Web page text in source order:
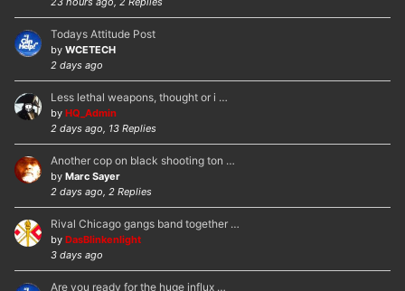
Todays Attitude Post
by WCETECH
2 days ago
Less lethal weapons, thought or i …
by HQ_Admin
2 days ago, 13 Replies
Another cop on black shooting ton …
by Marc Sayer
2 days ago, 2 Replies
Rival Chicago gangs band together …
by DasBlinkenlight
3 days ago
Are you ready for the huge influx …